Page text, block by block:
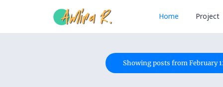
Home Project
Showing posts from February